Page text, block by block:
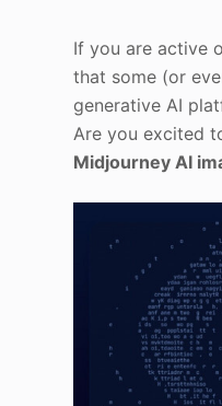
If you are active
that some (or
generative AI
Are you excited
Midjourney AI